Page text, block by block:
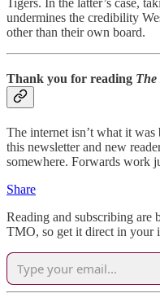
undermines the credibility
other than their own board.
Thank you for reading The
The internet isn’t what it
this newsletter and new
somewhere. Forwards work
Share
Reading and subscribing are
TMO, so get it direct in your